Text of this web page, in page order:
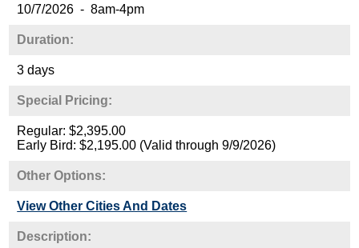
10/7/2026 - 8am-4pm
Duration:
3 days
Special Pricing:
Regular: $2,395.00
Early Bird: $2,195.00 (Valid through 9/9/2026)
Other Options:
View Other Cities And Dates
Description: